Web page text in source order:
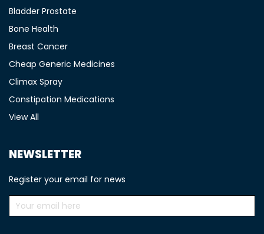
Bladder Prostate
Bone Health
Breast Cancer
Cheap Generic Medicines
Climax Spray
Constipation Medications
View All
NEWSLETTER
Register your email for news